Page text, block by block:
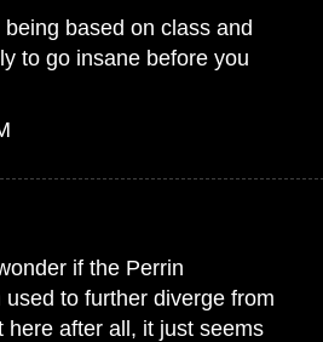
based on class and
to go insane before you
if the Perrin
to further diverge from
here after all, it just seems